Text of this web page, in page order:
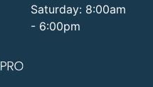
Saturday: 8:00am
- 6:00pm